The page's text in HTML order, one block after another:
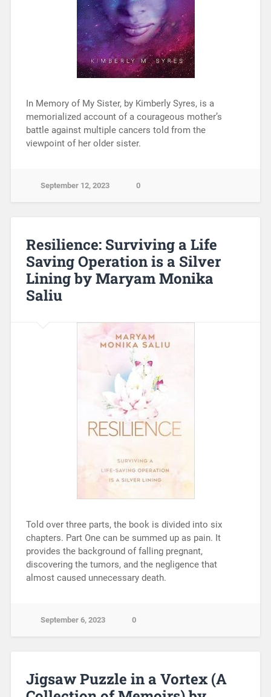
In Memory of My Sister, by Kimberly Syres, is a
memorialized account of a courageous mother’s
battle against multiple cancers told from the
viewpoint of her older sister.
September 12, 2023 0
Resilience: Surviving a Life
Saving Operation is a Silver
Lining by Maryam Monika
Saliu
Told over three parts, the book is divided into six
chapters. Part One can be summed up as pain. It
provides the background of falling pregnant,
discovering the tumors, and the negligence that
almost caused unnecessary death.
September 6, 2023 0
Jigsaw Puzzle in a Vortex (A